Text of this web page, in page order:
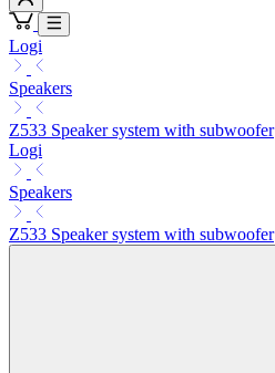
Logi
Speakers
Z533 Speaker system with subwoofer
Logi
Speakers
Z533 Speaker system with subwoofer